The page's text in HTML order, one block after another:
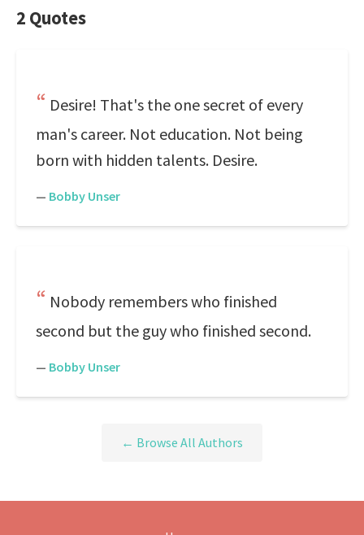
2 Quotes
Desire! That's the one secret of every
man's career. Not education. Not being
born with hidden talents. Desire.
— Bobby Unser
Nobody remembers who finished
second but the guy who finished second.
— Bobby Unser
← Browse All Authors